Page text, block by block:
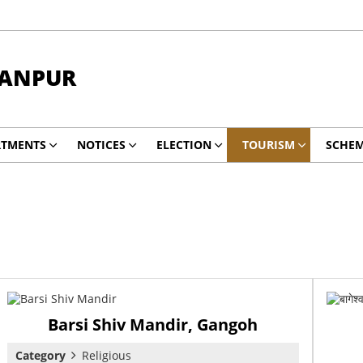
NOTICES ELECTION TOURISM
Barsi Shiv Mandir, Gangoh
Category Religious